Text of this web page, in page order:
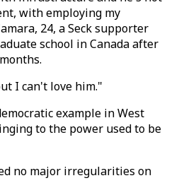
with employing my
24, a Seck supporter
school in Canada after
I can't love him."
example in West
to the power used to be
no major irregularities on